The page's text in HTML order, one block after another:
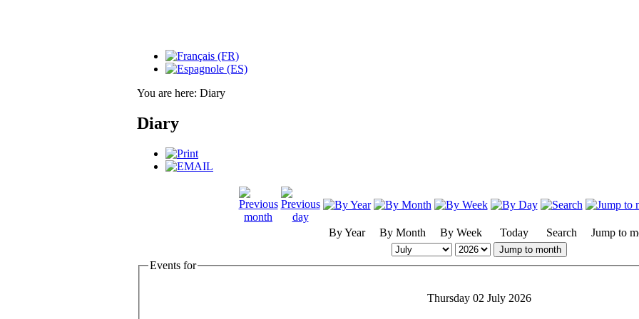
You are here: Diary
Diary
By Year By Month By Week Today Search Jump to
Jump to month
Events for
Thursday 02 July 2026